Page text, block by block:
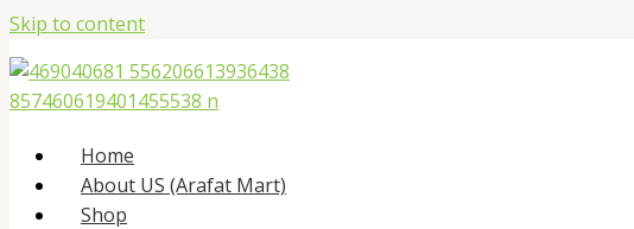
Skip to content
Home
About US (Arafat Mart)
Shop